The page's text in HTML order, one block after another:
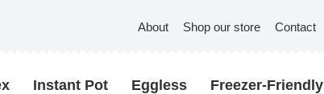
About Shop our store Contact
Instant Pot Eggless Freezer-Friendly